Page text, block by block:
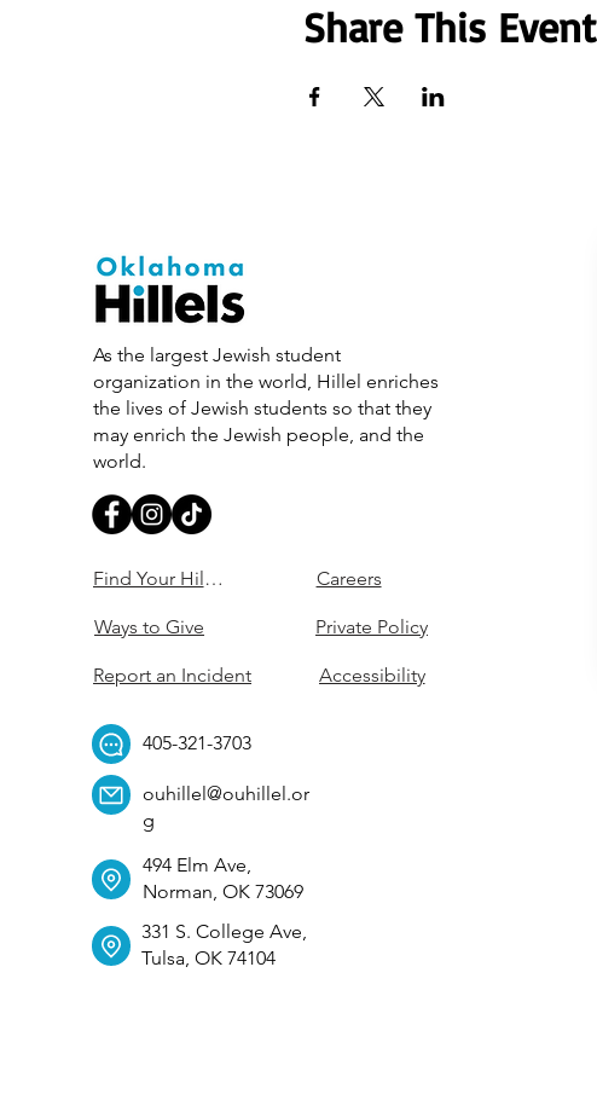
Share This Event
As the largest Jewish student
organization in the world, Hillel enriches
the lives of Jewish students so that they
may enrich the Jewish people, and the
world.
Find Your Hillel
Ways to Give
Report an Incident
Careers
Private Policy
Accessibility
405-321-3703
ouhillel@ouhillel.or
g
494 Elm Ave,
Norman, OK 73069
331 S. College Ave,
Tulsa, OK 74104